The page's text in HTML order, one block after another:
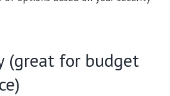
(great for budget